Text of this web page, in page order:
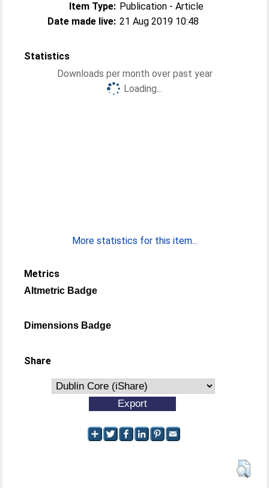
Item Type: Publication - Article
Date made live: 21 Aug 2019 10:48
Statistics
Downloads per month over past year
Loading...
More statistics for this item...
Metrics
Altmetric Badge
Dimensions Badge
Share